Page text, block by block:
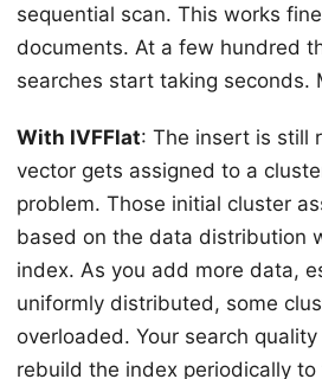
sequential scan. This works
documents. At a few hundred
searches start taking seconds.
With IVFFlat: The insert is still
vector gets assigned to a
problem. Those initial cluster
based on the data distribution
index. As you add more data,
uniformly distributed, some
overloaded. Your search
rebuild the index periodically